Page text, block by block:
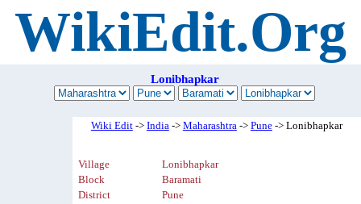
WikiEdit.Org
Lonibhapkar
Wiki Edit-> India-> Maharashtra-> Pune-> Lonibhapkar
Village
Lonibhapkar
Block
Baramati
District
Pune